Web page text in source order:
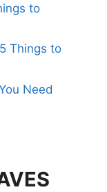
to
Things to
Need